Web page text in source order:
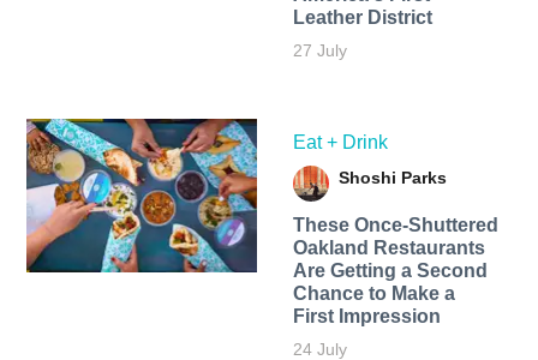
Leather District
27 July
Eat + Drink
Shoshi Parks
These Once-Shuttered
Oakland Restaurants
Are Getting a Second
Chance to Make a
First Impression
24 July